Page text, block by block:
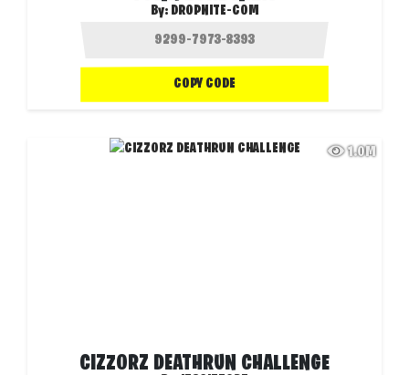
By: DROPNITE-COM
COPY CODE
1.0M
CIZZORZ DEATHRUN CHALLENGE